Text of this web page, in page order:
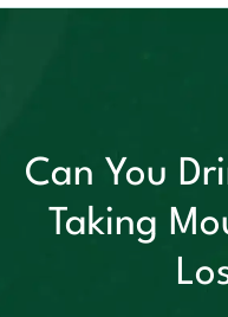
Can You
Taking